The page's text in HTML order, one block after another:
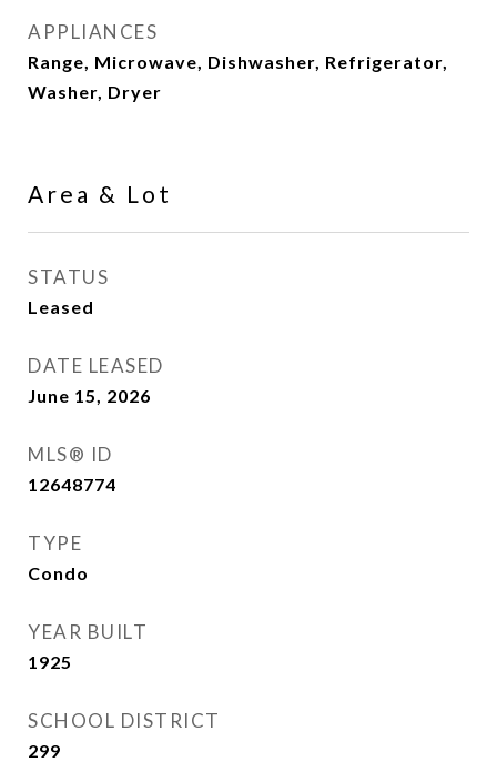
APPLIANCES
Range, Microwave, Dishwasher, Refrigerator,
Washer, Dryer
Area & Lot
STATUS
Leased
DATE LEASED
June 15, 2026
MLS® ID
12648774
TYPE
Condo
YEAR BUILT
1925
SCHOOL DISTRICT
299